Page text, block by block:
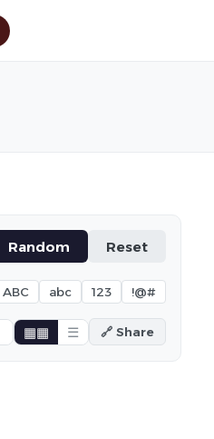
Random Reset
ABC abc 123 !@#
▦▦ ☰ 🔗 Share